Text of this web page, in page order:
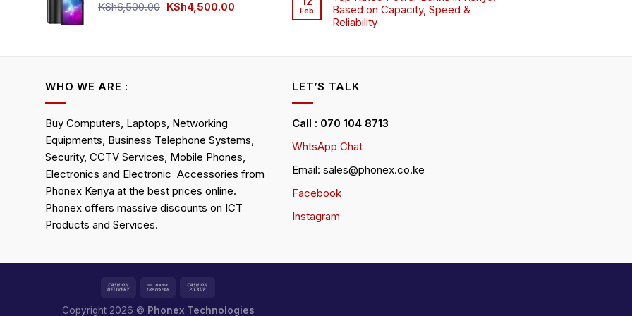
KSh4,500.00. KSh4,200.00.
KSh6,500.00 Original
KSh4,500.00Current
Feb
Based on Capacity, Speed &
Reliability
WHO WE ARE :
Buy Computers, Laptops, Networking
Equipments, Business Telephone Systems,
Security, CCTV Services, Mobile Phones,
Electronics and Electronic Accessories from
Phonex Kenya at the best prices online.
Phonex offers massive discounts on ICT
Products and Services.
LET’S TALK
Call : 070 104 8713
WhtsApp Chat
Email: sales@phonex.co.ke
Facebook
Instagram
Copyright 2026 © Phonex Technologies